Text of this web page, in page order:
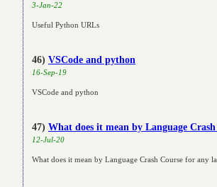
3-Jan-22
Useful Python URLs
46) VSCode and python
16-Sep-19
VSCode and python
47) What does it mean by Language
12-Jul-20
What does it mean by Language Crash Course for any